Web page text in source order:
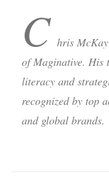
C hris
of Maginative. His
literacy and
recognized by top
and global brands.